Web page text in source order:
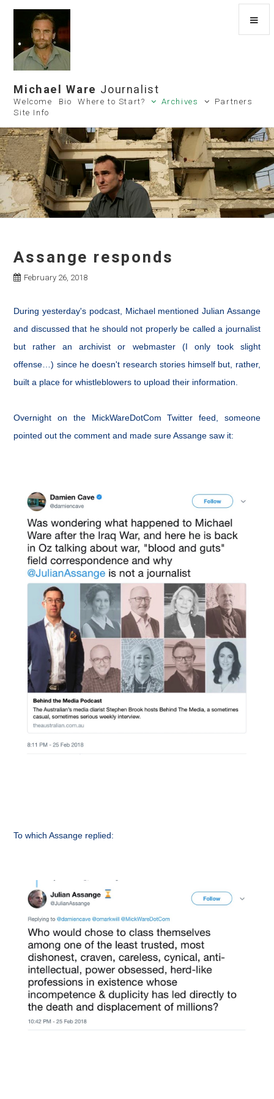
Michael Ware Journalist
Welcome Bio Where to Start? Archives
Partners
Site Info
Assange responds
February 26, 2018
During yesterday's podcast, Michael mentioned Julian Assange
and discussed that he should not properly be called a journalist
but rather an archivist or webmaster (I only took slight
offense…) since he doesn't research stories himself but, rather,
built a place for whistleblowers to upload their information.
Overnight on the MickWareDotCom Twitter feed, someone
pointed out the comment and made sure Assange saw it:
To which Assange replied: